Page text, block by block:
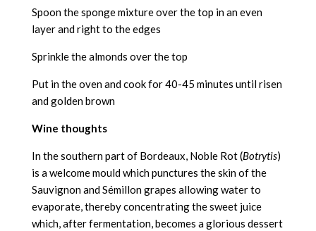
Spoon the sponge mixture over the top in an even
layer and right to the edges
Sprinkle the almonds over the top
Put in the oven and cook for 40-45 minutes until risen
and golden brown
Wine thoughts
In the southern part of Bordeaux, Noble Rot (Botrytis)
is a welcome mould which punctures the skin of the
Sauvignon and Sémillon grapes allowing water to
evaporate, thereby concentrating the sweet juice
which, after fermentation, becomes a glorious dessert